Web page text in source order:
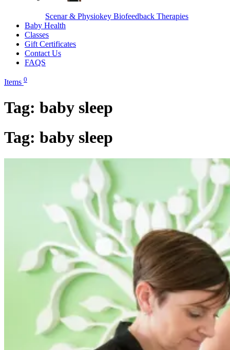
Scenar & Physiokey Biofeedback Therapies
Baby Health
Classes
Gift Certificates
Contact Us
FAQS
Items 0
Tag: baby sleep
Tag: baby sleep